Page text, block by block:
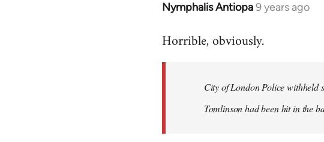
Nymphalis Antiopa9 years ago
In
to
libcom.org
Horrible, obviously.
City of London Police withheld
Tomlinson had been hit in the